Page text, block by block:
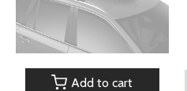
Add to cart